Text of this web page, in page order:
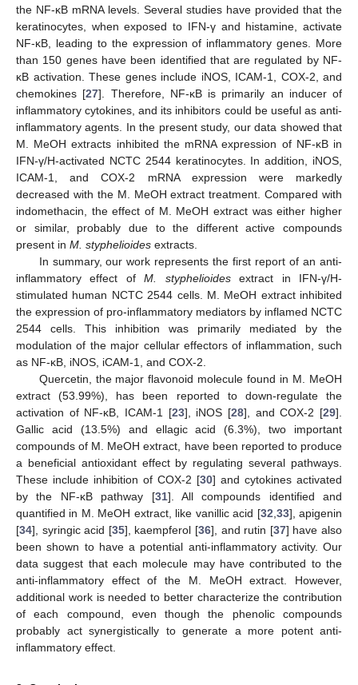
the NF-κB mRNA levels. Several studies have provided that the
keratinocytes, when exposed to IFN-γ and histamine, activate
NF-κB, leading to the expression of inflammatory genes. More
than 150 genes have been identified that are regulated by NF-
κB activation. These genes include iNOS, ICAM-1, COX-2, and
chemokines [27]. Therefore, NF-κB is primarily an inducer of
inflammatory cytokines, and its inhibitors could be useful as anti-
inflammatory agents. In the present study, our data showed that
M. MeOH extracts inhibited the mRNA expression of NF-κB in
IFN-γ/H-activated NCTC 2544 keratinocytes. In addition, iNOS,
ICAM-1, and COX-2 mRNA expression were markedly
decreased with the M. MeOH extract treatment. Compared with
indomethacin, the effect of M. MeOH extract was either higher
or similar, probably due to the different active compounds
present in M. styphelioides extracts.
In summary, our work represents the first report of an anti-
inflammatory effect ofM. styphelioidesextract in IFN-γ/H-
stimulated human NCTC 2544 cells. M. MeOH extract inhibited
the expression of pro-inflammatory mediators by inflamed NCTC
2544 cells. This inhibition was primarily mediated by the
modulation of the major cellular effectors of inflammation, such
as NF-κB, iNOS, iCAM-1, and COX-2.
Quercetin, the major flavonoid molecule found in M. MeOH
extract (53.99%), has been reported to down-regulate the
activation of NF-κB, ICAM-1 [23], iNOS [28], and COX-2 [29].
Gallic acid (13.5%) and ellagic acid (6.3%), two important
compounds of M. MeOH extract, have been reported to produce
a beneficial antioxidant effect by regulating several pathways.
These include inhibition of COX-2 [30] and cytokines activated
by the NF-κB pathway [31]. All compounds identified and
quantified in M. MeOH extract, like vanillic acid [32 33], apigenin
[34], syringic acid [35], kaempferol [36], and rutin [37] have also
been shown to have a potential anti-inflammatory activity. Our
data suggest that each molecule may have contributed to the
anti-inflammatory effect of the M. MeOH extract. However,
additional work is needed to better characterize the contribution
of each compound, even though the phenolic compounds
probably act synergistically to generate a more potent anti-
inflammatory effect.